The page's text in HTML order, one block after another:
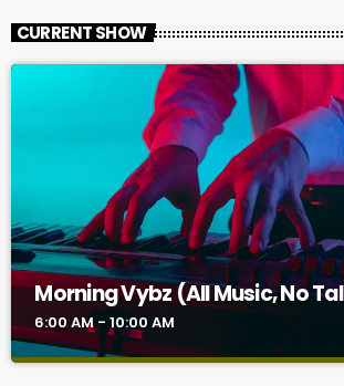
CURRENT SHOW
Morning Vybz (All Music, No
6:00 AM - 10:00 AM